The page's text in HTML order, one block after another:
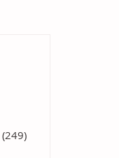
(249)